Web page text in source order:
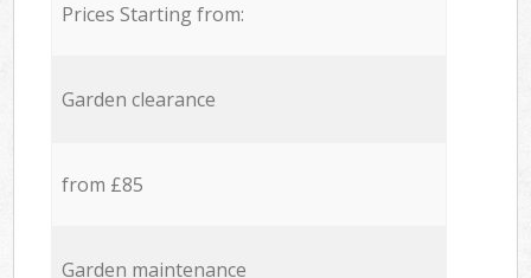
Prices Starting from:
Garden clearance
from £85
Garden maintenance